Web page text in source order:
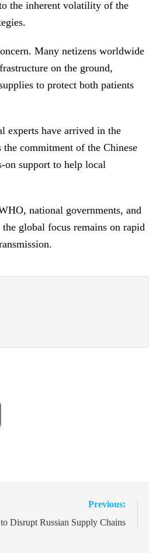
the inherent volatility of the
Many netizens worldwide
on the ground,
to protect both patients
experts have arrived in the
commitment of the Chinese
on support to help local
national governments, and
global focus remains on rapid
Previous:
Disrupt Russian Supply Chains